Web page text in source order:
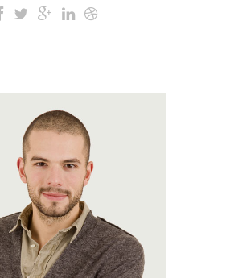
serenity has
possession of my
soul, like these sweet
of spring which I
with my whole heart.